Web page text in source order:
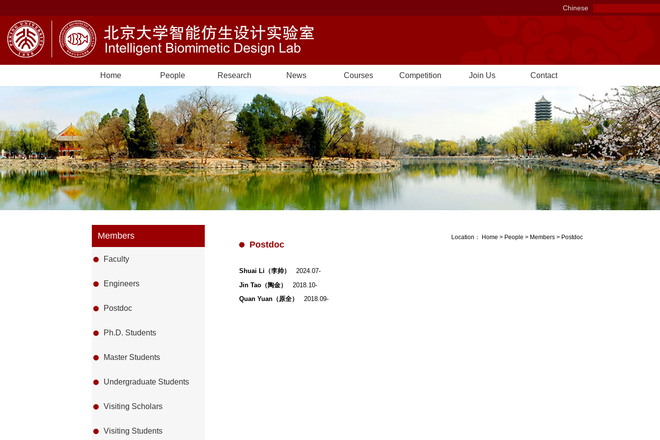
Chinese
Home People Research News Courses Competition Join Us Contact
Members
Faculty
Engineers
Postdoc
Ph.D. Students
Master Students
Undergraduate Students
Visiting Scholars
Visiting Students
Postdoc
Location： Home > People > Members > Postdoc
Shuai Li（李帅）
2024.07-
Jin Tao（陶金）
2018.10-
Quan Yuan（原全）
2018.09-